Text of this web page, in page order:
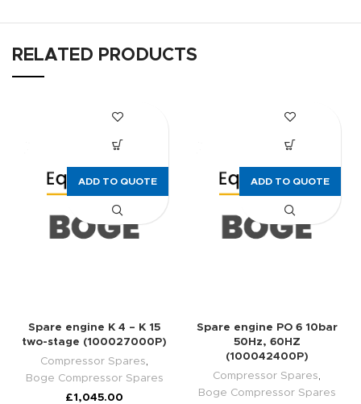
RELATED PRODUCTS
Spare engine K 4 – K 15
two-stage (100027000P)
Compressor Spares,
Boge Compressor Spares
£1,045.00
ADD TO QUOTE
Spare engine PO 6 10bar
50Hz, 60HZ
(100042400P)
Compressor Spares,
Boge Compressor Spares
ADD TO QUOTE